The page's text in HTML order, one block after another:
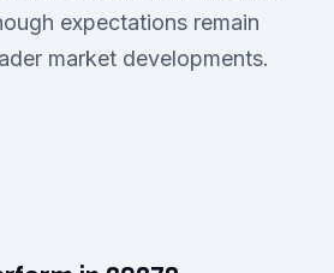
expectations remain
market developments.